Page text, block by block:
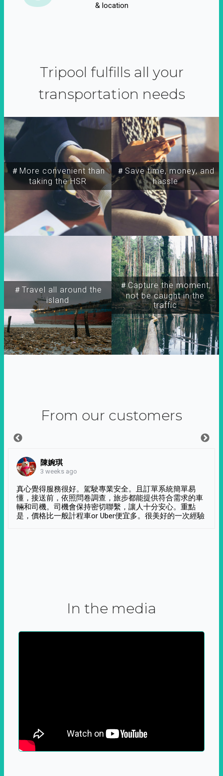
& location
Tripool fulfills all your
transportation needs
＃More convenient than
taking the HSR
＃Travel all around the
island
＃Capture the moment,
not be caught in the
traffic
＃Save time, money, and
hassle
From our customers
陳婉琪
3 weeks ago
真心覺得服務很好。駕駛專業安全。且訂單系統簡單易
懂，接送前，依照問卷調查，旅步都能提供符合需求的車
輛和司機。司機會保持密切聯繫，讓人十分安心。重點
是，價格比一般計程車or Uber便宜多。很美好的一次經驗
In the media